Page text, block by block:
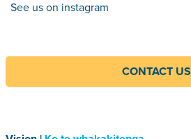
See us on instagram
CONTACT US